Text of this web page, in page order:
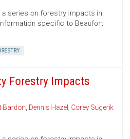
series on forestry impacts in
specific to Beaufort
Forestry Impacts
Bardon, Dennis Hazel , Corey Sugerik